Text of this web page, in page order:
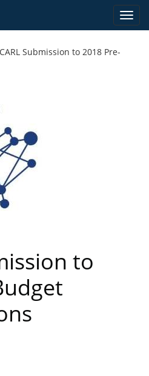
CARL Submission to 2018 Pre-
to